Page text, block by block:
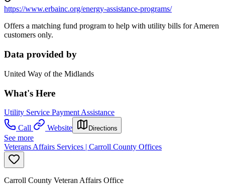
https://www.erbainc.org/energy-assistance-programs/
Offers a matching fund program to help with utility bills for Ameren
customers only.
Data provided by
United Way of the Midlands
What's Here
Utility Service Payment Assistance
Call
Website Directions
See more
Veterans Affairs Services | Carroll County Offices
Carroll County Veteran Affairs Office